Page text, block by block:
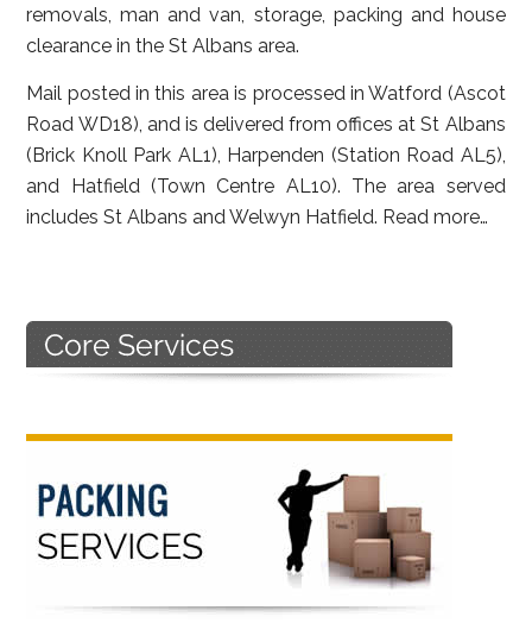
removals, man and van, storage, packing and house
clearance in the St Albans area.
Mail posted in this area is processed in Watford (Ascot
Road WD18), and is delivered from offices at St Albans
(Brick Knoll Park AL1), Harpenden (Station Road AL5),
and Hatfield (Town Centre AL10). The area served
includes St Albans and Welwyn Hatfield. Read more…
Primary
Sidebar